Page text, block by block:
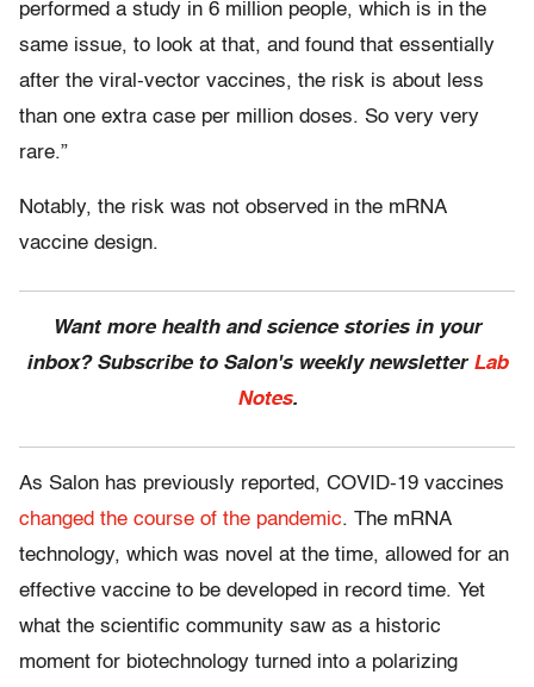
performed a study in 6 million people, which is in the
same issue, to look at that, and found that essentially
after the viral-vector vaccines, the risk is about less
than one extra case per million doses. So very very
rare.”
Notably, the risk was not observed in the mRNA
vaccine design.
Want more health and science stories in your
inbox? Subscribe to Salon's weekly newsletter Lab
Notes.
As Salon has previously reported, COVID-19 vaccines
changed the course of the pandemic. The mRNA
technology, which was novel at the time, allowed for an
effective vaccine to be developed in record time. Yet
what the scientific community saw as a historic
moment for biotechnology turned into a polarizing